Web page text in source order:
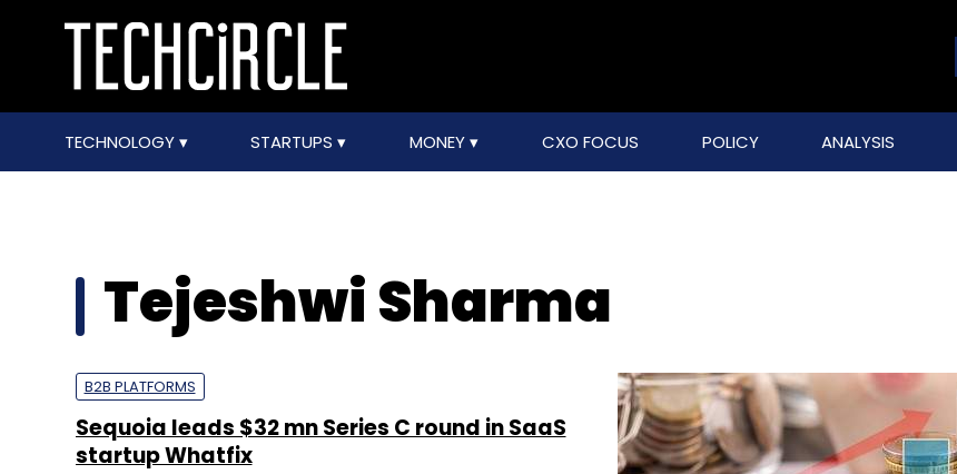
TECHNOLOGY STARTUPS MONEY CXO FOCUS POLICY ANALYSIS
Tejeshwi Sharma
B2B PLATFORMS
Sequoia leads $32 mn Series C round in SaaS
startup Whatfix